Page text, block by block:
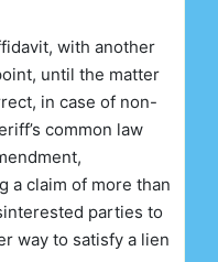
with another
until the matter
in case of non-
common law
a claim of more than
parties to
way to satisfy a lien